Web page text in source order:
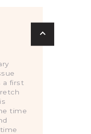
a first
time